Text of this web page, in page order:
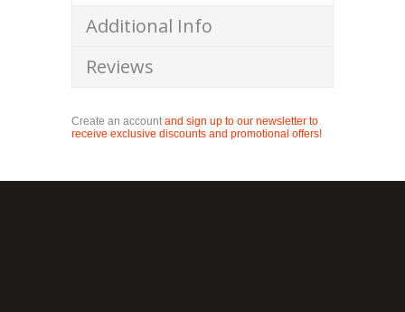
Additional Info
Reviews
Create an accountand sign up to our newsletter to
receive exclusive discounts and promotional offers!